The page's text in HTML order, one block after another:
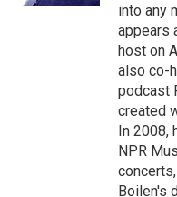
into any
appears
host on
also co-
podcast
created
In 2008,
NPR
Boilen's